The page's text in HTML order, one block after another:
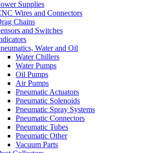
Supplies
Wires and Connectors
Chains
and Switches
Water and Oil
Water Chillers
Water Pumps
Oil Pumps
Air Pumps
Pneumatic Actuators
Pneumatic Solenoids
Pneumatic Spray Systems
Pneumatic Connectors
Pneumatic Tubes
Pneumatic Other
Vacuum Parts